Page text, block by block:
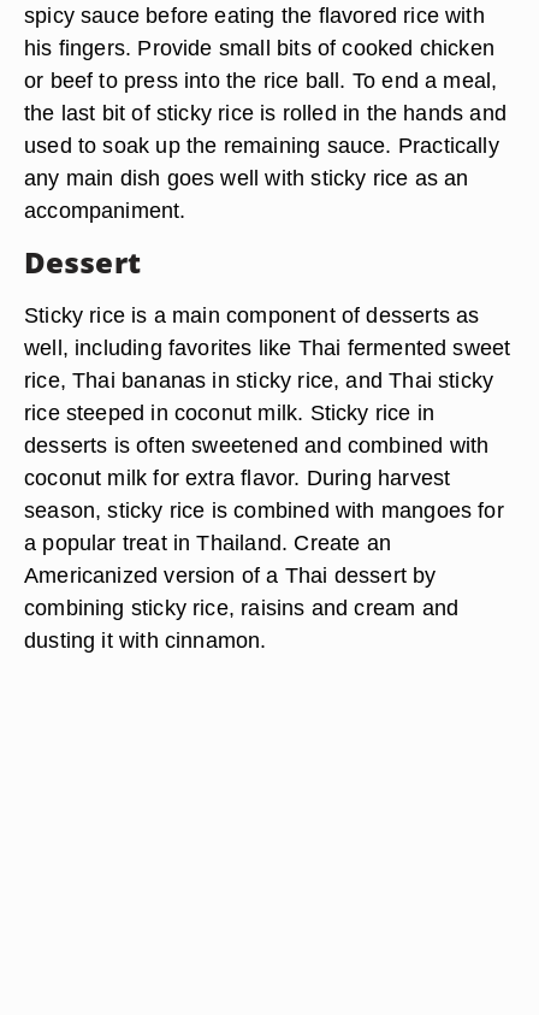
spicy sauce before eating the flavored rice with
his fingers. Provide small bits of cooked chicken
or beef to press into the rice ball. To end a meal,
the last bit of sticky rice is rolled in the hands and
used to soak up the remaining sauce. Practically
any main dish goes well with sticky rice as an
accompaniment.
Dessert
Sticky rice is a main component of desserts as
well, including favorites like Thai fermented sweet
rice, Thai bananas in sticky rice, and Thai sticky
rice steeped in coconut milk. Sticky rice in
desserts is often sweetened and combined with
coconut milk for extra flavor. During harvest
season, sticky rice is combined with mangoes for
a popular treat in Thailand. Create an
Americanized version of a Thai dessert by
combining sticky rice, raisins and cream and
dusting it with cinnamon.